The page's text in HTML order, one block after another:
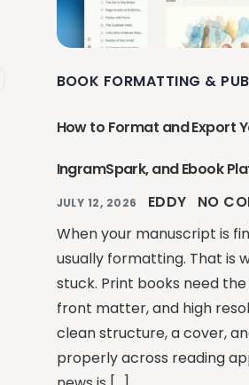
BOOK FORMATTING &
How to Format and Export
IngramSpark, and Ebook
JULY 12, 2026 EDDY
NO
When your manuscript is
usually formatting. That is
stuck. Print books need
front matter, and high
clean structure, a cover,
properly across reading